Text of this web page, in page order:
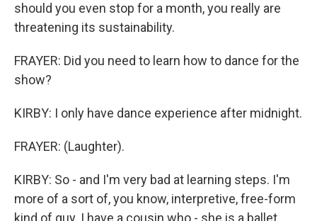
should you even stop for a month, you really are
threatening its sustainability.
FRAYER: Did you need to learn how to dance for the
show?
KIRBY: I only have dance experience after midnight.
FRAYER: (Laughter).
KIRBY: So - and I'm very bad at learning steps. I'm
more of a sort of, you know, interpretive, free-form
kind of guy. I have a cousin who - she is a ballet